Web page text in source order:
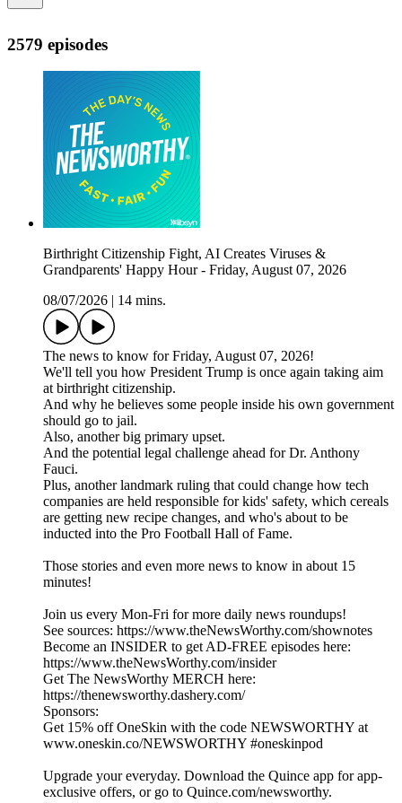
2579 episodes
Birthright Citizenship Fight, AI Creates Viruses &
Grandparents' Happy Hour - Friday, August 07, 2026
08/07/2026
14 mins.
The news to know for Friday, August 07, 2026!
We'll tell you how President Trump is once again taking aim
at birthright citizenship.
And why he believes some people inside his own government
should go to jail.
Also, another big primary upset.
And the potential legal challenge ahead for Dr. Anthony
Fauci.
Plus, another landmark ruling that could change how tech
companies are held responsible for kids' safety, which cereals
are getting new recipe changes, and who's about to be
inducted into the Pro Football Hall of Fame.
Those stories and even more news to know in about 15
minutes!
Join us every Mon-Fri for more daily news roundups!
See sources: https://www.theNewsWorthy.com/shownotes
Become an INSIDER to get AD-FREE episodes here:
https://www.theNewsWorthy.com/insider
Get The NewsWorthy MERCH here:
https://thenewsworthy.dashery.com/
Sponsors:
Get 15% off OneSkin with the code NEWSWORTHY at
www.oneskin.co/NEWSWORTHY #oneskinpod
Upgrade your everyday. Download the Quince app for app-
exclusive offers, or go to Quince.com/newsworthy.